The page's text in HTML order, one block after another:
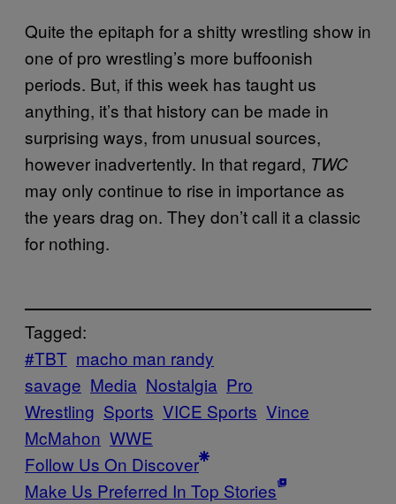
Quite the epitaph for a shitty wrestling show in
one of pro wrestling’s more buffoonish
periods. But, if this week has taught us
anything, it’s that history can be made in
surprising ways, from unusual sources,
however inadvertently. In that regard, TWC
may only continue to rise in importance as
the years drag on. They don’t call it a classic
for nothing.
Tagged:
#TBT macho man randy
savage Media Nostalgia Pro
Wrestling Sports VICE Sports Vince
McMahon WWE
Follow Us On Discover
Make Us Preferred In Top Stories